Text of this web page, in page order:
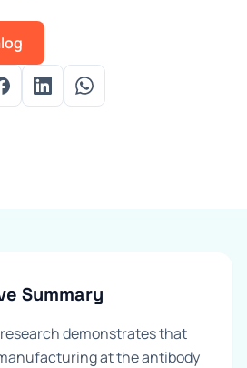
Summary
demonstrates that
at the antibody